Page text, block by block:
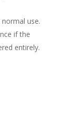
use.
if the
entirely.